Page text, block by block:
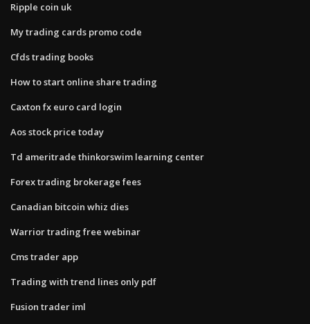
Ripple coin uk
My trading cards promo code
Cfds trading books
How to start online share trading
Caxton fx euro card login
Aos stock price today
Td ameritrade thinkorswim learning center
Forex trading brokerage fees
Canadian bitcoin whiz dies
Warrior trading free webinar
Cms trader app
Trading with trend lines only pdf
Fusion trader iml